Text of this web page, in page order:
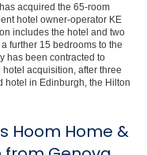
acquired the 65-room
hotel owner-operator KE
includes the hotel and two
further 15 bedrooms to the
has been contracted to
acquisition, after three
hotel in Edinburgh, the Hilton
Hoom Home &